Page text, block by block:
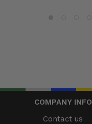
COMPANY INFO
Contact us